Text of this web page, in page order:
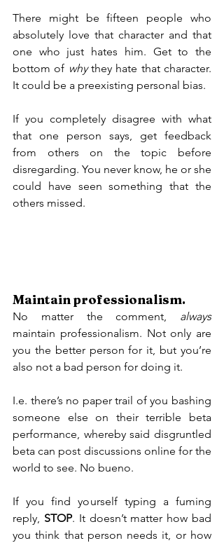
There might be fifteen people who
absolutely love that character and that
one who just hates him. Get to the
bottom of why they hate that character.
It could be a preexisting personal bias.
If you completely disagree with what
that one person says, get feedback
from others on the topic before
disregarding. You never know, he or she
could have seen something that the
others missed.
Maintain professionalism.
No matter the comment, always
maintain professionalism. Not only are
you the better person for it, but you’re
also not a bad person for doing it.
I.e. there’s no paper trail of you bashing
someone else on their terrible beta
performance, whereby said disgruntled
beta can post discussions online for the
world to see. No bueno.
If you find yourself typing a fuming
reply, STOP. It doesn’t matter how bad
you think that person needs it, or how